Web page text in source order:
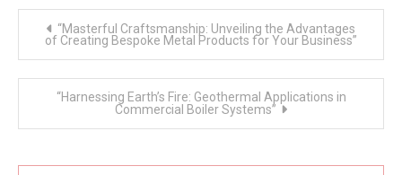
Post
navigation
“Masterful Craftsmanship: Unveiling the Advantages
of Creating Bespoke Metal Products for Your Business”
“Harnessing Earth’s Fire: Geothermal Applications in
Commercial Boiler Systems”